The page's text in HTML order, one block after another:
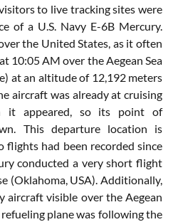
to live tracking sites were
of a U.S. Navy E-6B Mercury.
the United States, as it often
10:05 AM over the Aegean Sea
at an altitude of 12,192 meters
aircraft was already at cruising
it appeared, so its point of
This departure location is
flights had been recorded since
conducted a very short flight
(Oklahoma, USA). Additionally,
aircraft visible over the Aegean
plane was following the